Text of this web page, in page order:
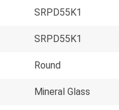
SRPD55K1
SRPD55K1
Round
Mineral Glass